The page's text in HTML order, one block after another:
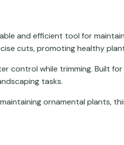
and efficient tool for
cuts, promoting healthy
control while trimming. Built
tasks.
ornamental plants,